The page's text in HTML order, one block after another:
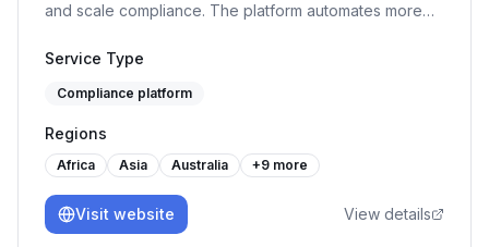
and scale compliance. The platform automates more
ensures continuous audit readiness without manual
Service Type
Compliance platform
Regions
Africa Asia Australia +9 more
Visit website View details